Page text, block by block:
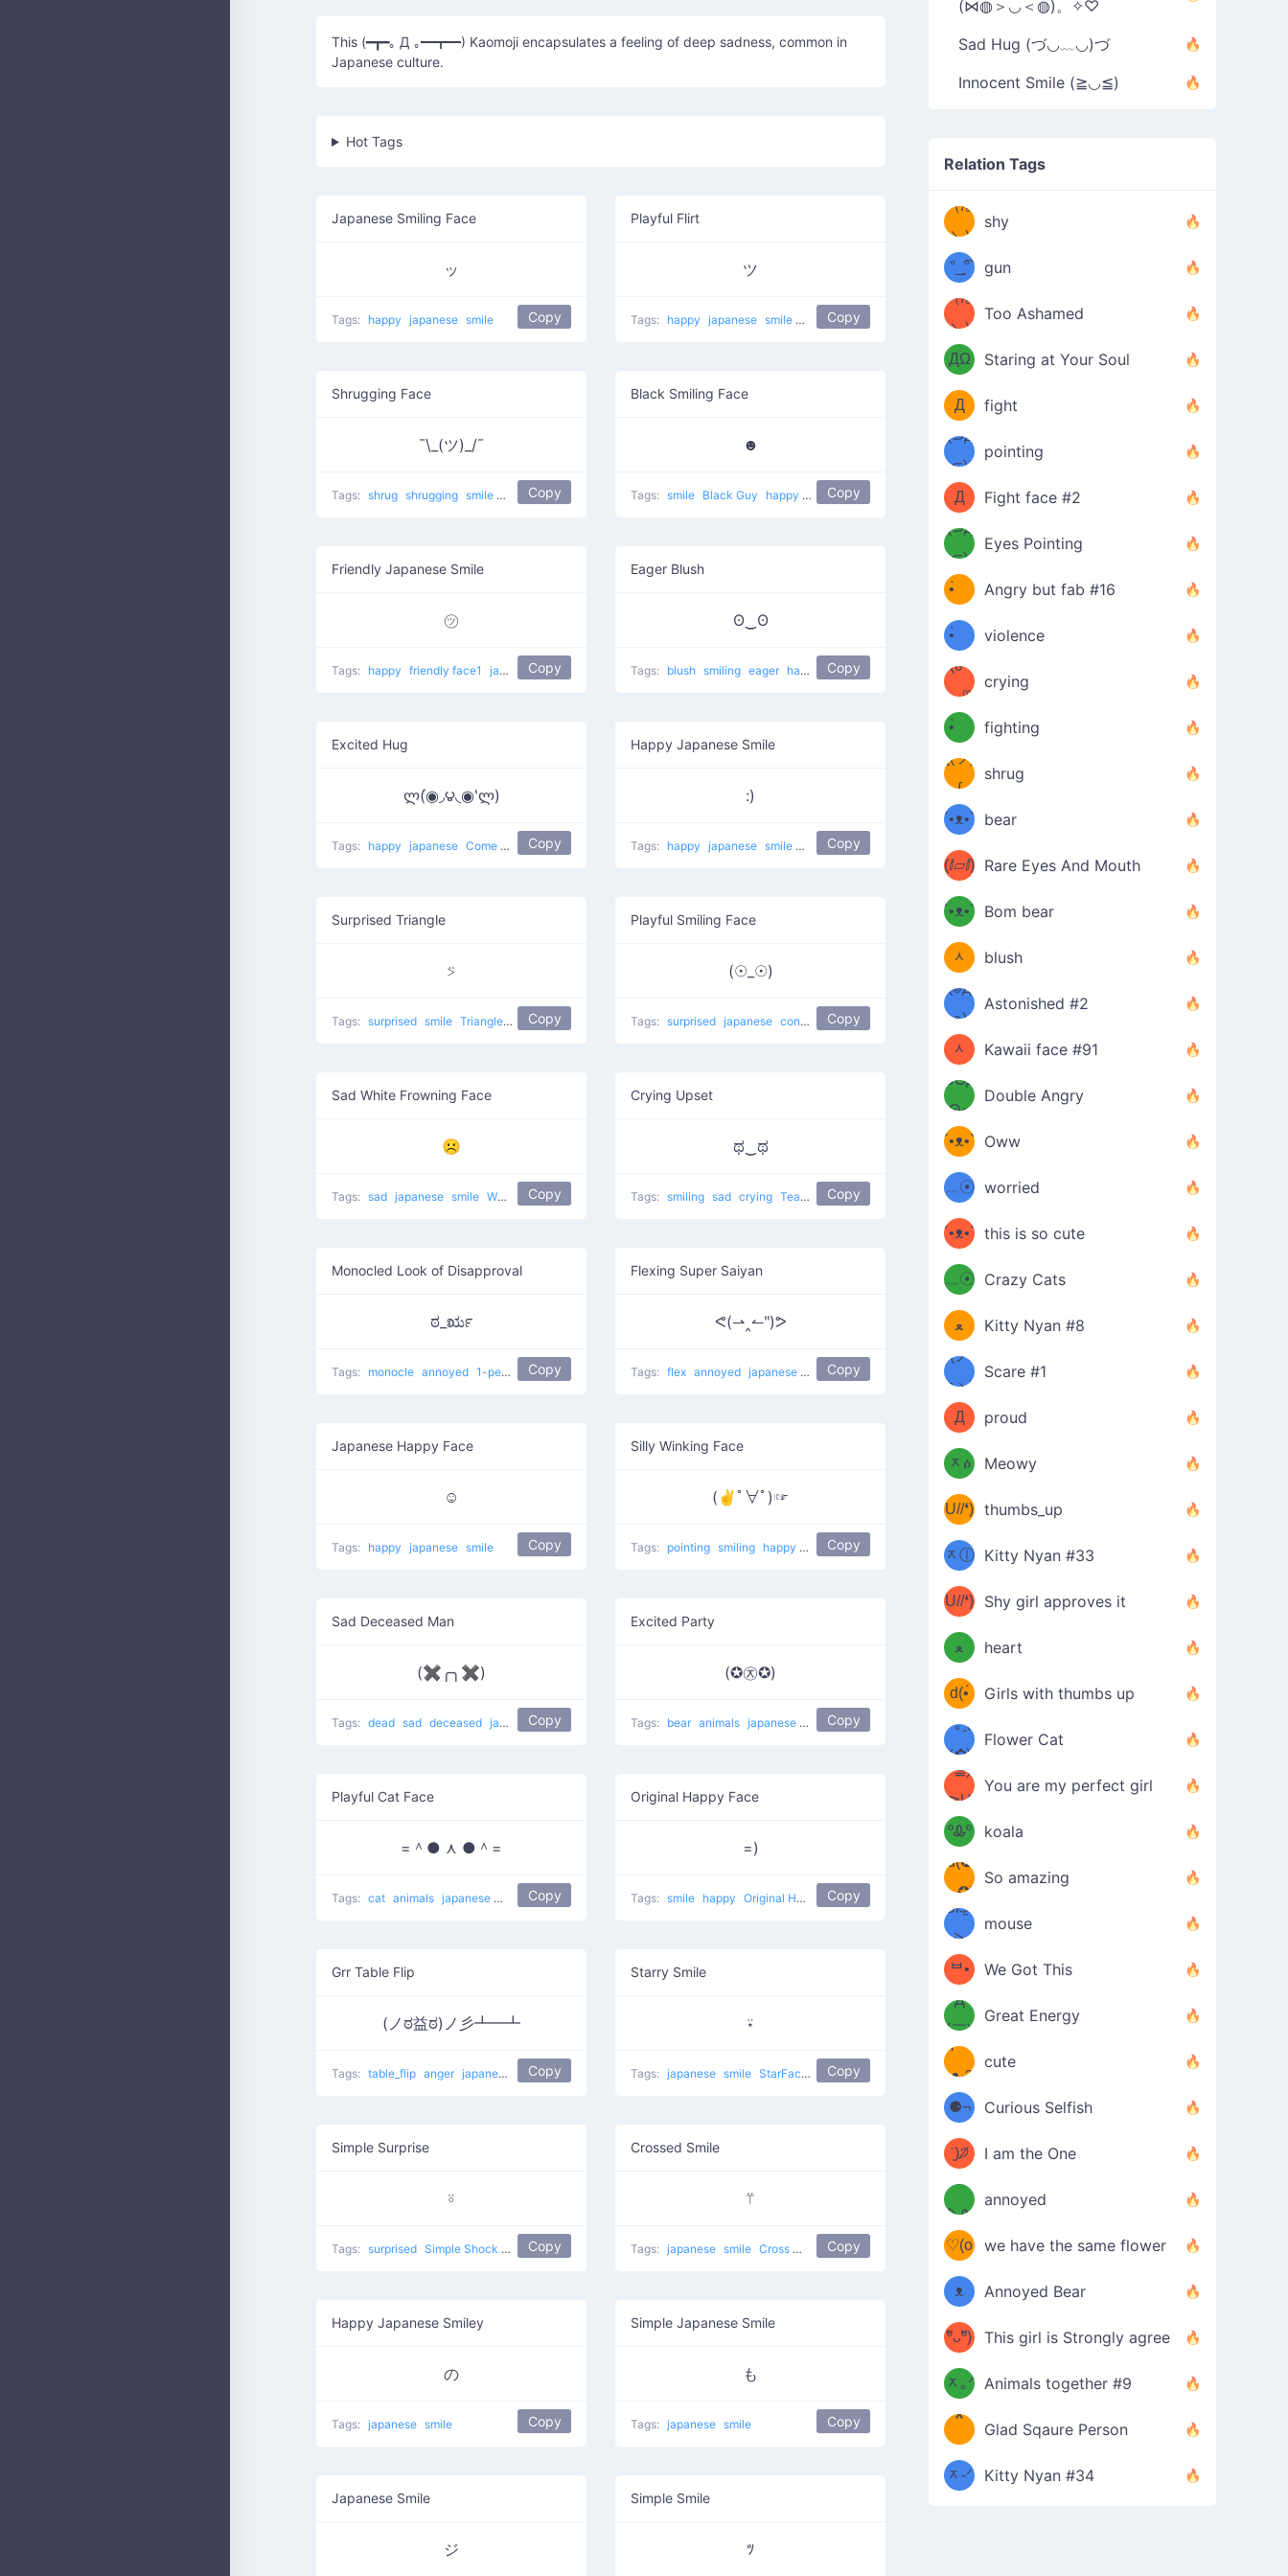
This (━┳━｡ Д ｡━┳━) Kaomoji encapsulates a feeling of deep sadness, common in
Japanese culture.
Hot Tags
Japanese Smiling Face
ッ
Tags: happy japanese smile Copy
Playful Flirt
ツ
Tags: happy japanese smile Nice face
Copy
Shrugging Face
¯\_(ツ)_/¯
Tags: shrug shrugging smile most used japanese mellow
Copy
Black Smiling Face
☻
Tags: smile Black Guy happy japanese Black Smiling Face unicode
Copy
Friendly Japanese Smile
㋡
Tags: happy friendly face1 japanese smile
Copy
Eager Blush
ʘ‿ʘ
Tags: blush smiling eager happy happy japanese
Copy
Excited Hug
ლ(́◉◞౪◟◉‵ლ)
Tags: happy japanese Come to Papa Copy
Happy Japanese Smile
:)
Tags: happy japanese smile happy face
Copy
Surprised Triangle
⍩
Tags: surprised smile Triangle Face japanese
Copy
Playful Smiling Face
(☉_☉)
Tags: surprised japanese confused Stoned
Copy
Sad White Frowning Face
☹
Tags: sad japanese smile White Frowning Face Copy
Crying Upset
ಥ‿ಥ
Tags: smiling sad crying Tears of Joy japanese
Copy
Monocled Look of Disapproval
ಠ_ರೃ
Tags: monocle annoyed 1-percenter look of disapproval japanese confused
Copy
Flexing Super Saiyan
ᕙ(⇀‸↼‶)ᕗ
Tags: flex annoyed japanese Super Saiyan Mode flexing
Copy
Japanese Happy Face
☺
Tags: happy japanese smile Copy
Silly Winking Face
(✌ﾟ∀ﾟ)☞
Tags: pointing smiling happy japanese
Copy
Sad Deceased Man
(✖╭╮✖)
Tags: dead sad deceased japanese Sad Man
Copy
Excited Party
(✪㉨✪)
Tags: bear animals japanese Star Bear
Copy
Playful Cat Face
=＾● ⋏ ●＾=
Tags: cat animals japanese meowCopy
Original Happy Face
=)
Tags: smile happy Original Happy Face happy face
Copy
Grr Table Flip
(ノಠ益ಠ)ノ彡┻━┻
Tags: table_flip anger japanese table flip flipping table Grr Table Flip flip table
Copy
Starry Smile
⍣
Tags: japanese smile StarFace starCopy
Simple Surprise
⍤
Tags: surprised Simple Shock japanese
Copy
Crossed Smile
⍡
Tags: japanese smile Cross Mouth Copy
Happy Japanese Smiley
の
Tags: japanese smile Copy
Simple Japanese Smile
も
Tags: japanese smile Copy
Japanese Smile
ジ
Simple Smile
ﾂ
(⋈◍＞◡＜◍)。✧♡
Sad Hug (づ◡﹏◡)づ
Innocent Smile (≧◡≦)
Relation Tags
（/｡
＼)
shy
̿' ̿'\̵͇̿̿
\з=( ͡
°_̯͡°
)=ε/̵͇̿̿/'̿
'̿ ̿
gun
（/｡
＼)
Too Ashamed
（Ω
ДΩ
）
Staring at Your Soul
（ง
Φ
Д
Φ）
ง
fight
(⊃д
⊂)
pointing
（ง
Φ
Д
Φ）
ง
Fight face #2
(⊃д
⊂)
Eyes Pointing
(ง
•̀ゝ
•́)ง
Angry but fab #16
(ง
•̀ゝ
•́)ง
violence
(☍
﹏⁰)
crying
(ง
•̀ゝ
•́)ง
fighting
ƪ(ツ)
∫
shrug
ʕ
´•ᴥ•`
ʔσ”
bear
(ⅈ▱ⅈ) Rare Eyes And Mouth
ʕ
´•ᴥ•`
ʔσ”
Bom bear
(๑✪
ᆺ
✪๑)
blush
(๏д
๏)
Astonished #2
(๑✪
ᆺ
✪๑)
Kawaii face #91
๑Θд
Θ๑
Double Angry
ʕ
´•ᴥ•`
ʔ
Oww
ミ●
﹏☉
ミ
worried
ʕ
´•ᴥ•`
ʔ
this is so cute
ミ●
﹏☉
ミ
Crazy Cats
(ﾐዋ
ﻌ
ዋﾐ)ﾉ
Kitty Nyan #8
(ノ
дヽ)
Scare #1
(￣`
Д
´￣)
proud
(ﾐዕ
ᆽዕ
ﾐ)
Meowy
(✿❛//
U//❛)
b
thumbs_up
(ﾐⓛ
ᆽⓛ
ﾐ)✧
Kitty Nyan #33
(✿❛//
U//❛)
b
Shy girl approves it
♡(ﾐ
ᵕ̣̣̣̣̣̣
ﻌ
ᵕ̣̣̣̣̣̣
ﾐ)ﾉ
heart
(❁
⌒ں
⌒)b
d(•́
ں
•̀๑✿
Girls with thumbs up
/ᐠ｡ꞈ｡
ᐟ✿\
Flower Cat
(✿≧
³≦)
≧U
≦✿)
You are my perfect girl
₍ᐢ｡
ºᎲº
｡ᐢ₎
koala
d(✪
‿✪)
So amazing
ᘛ⁐̤ᕐ
ᑀ
mouse
( •̀
ᄇ•
́)ﻭ✧
We Got This
(￣`
Д
´￣)
Great Energy
ʕ
·ᴥ·ʔ
cute
╭
⚈¬
⚈╮
Curious Selfish
(੭ˊ͈
꒵
ˋ͈)੭̸
*
✧⁺˚
I am the One
ᶠᵉᵉᵈ
ᵐᵉ
/ᐠ-ⱉ-
ᐟ\ﾉ
annoyed
(❀ˆ
ωˆ)
♡(o
ᴗo❀
)
we have the same flower
ʕ
–
ᴥ
–
ʔ
Annoyed Bear
d(✿
ºัᴗºั)
b
This girl is Strongly agree
ฅ/ᐠ｡
ᆽ｡ᐟ
\
Animals together #9
［
；
*
＿
*
Glad Sqaure Person
/ᐠ-
ᆽ-ᐟ
Kitty Nyan #34